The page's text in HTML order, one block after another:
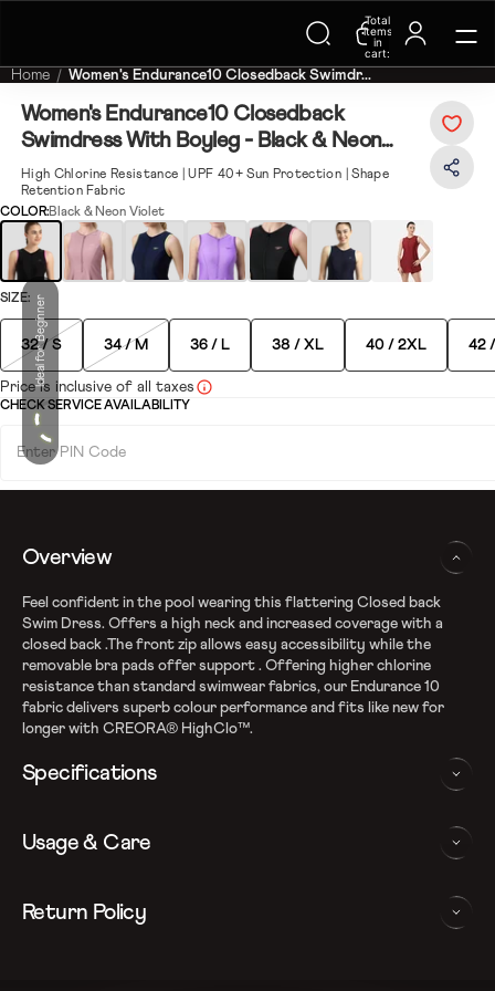
Trending Searches on Speedo
Total
items
in
cart:
0
Home Women's Endurance10 Closedback Swimdr...
Women's Endurance10 Closedback
Swimdress With Boyleg - Black & Neon
Violet
High Chlorine Resistance | UPF 40+ Sun Protection | Shape
Retention Fabric
Ideal for Beginner
COLOR:Black & Neon Violet
SIZE:
32 / S 34 / M 36 / L 38 / XL 40 / 2XL 42
Price is inclusive of all taxes
CHECK SERVICE AVAILABILITY
Overview
Feel confident in the pool wearing this flattering Closed back
Swim Dress. Offers a high neck and increased coverage with a
closed back .The front zip allows easy accessibility while the
removable bra pads offer support . Offering higher chlorine
resistance than standard swimwear fabrics, our Endurance 10
fabric delivers superb colour performance and fits like new for
longer with CREORA® HighClo™.
Specifications
Endurance10 shape retention fabric
Fabric Composition: Nylon & Elastane
Removable bra pads for enhanced comfort and confidence
Usage & Care
WASHING AND CARE INSTRUCTIONS
Return Policy